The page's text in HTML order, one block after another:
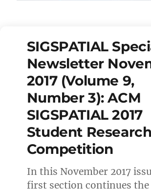
SIGSPATIAL
Newsletter
2017 (Volume 9,
Number 3): ACM
SIGSPATIAL 2017
Student Research
Competition
In this November 2017
first section continues the